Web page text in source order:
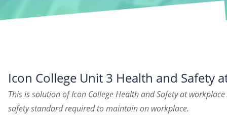
Icon College Unit 3 Health and Safety
This is solution of Icon College Health and Safety at
safety standard required to maintain on workplace.